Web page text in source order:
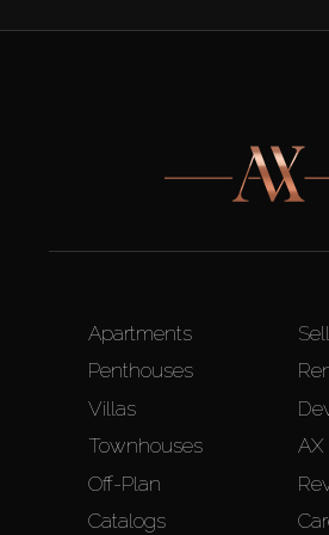
Apartments
Penthouses
Villas
Townhouses
Off-Plan
Catalogs
Sell
AX